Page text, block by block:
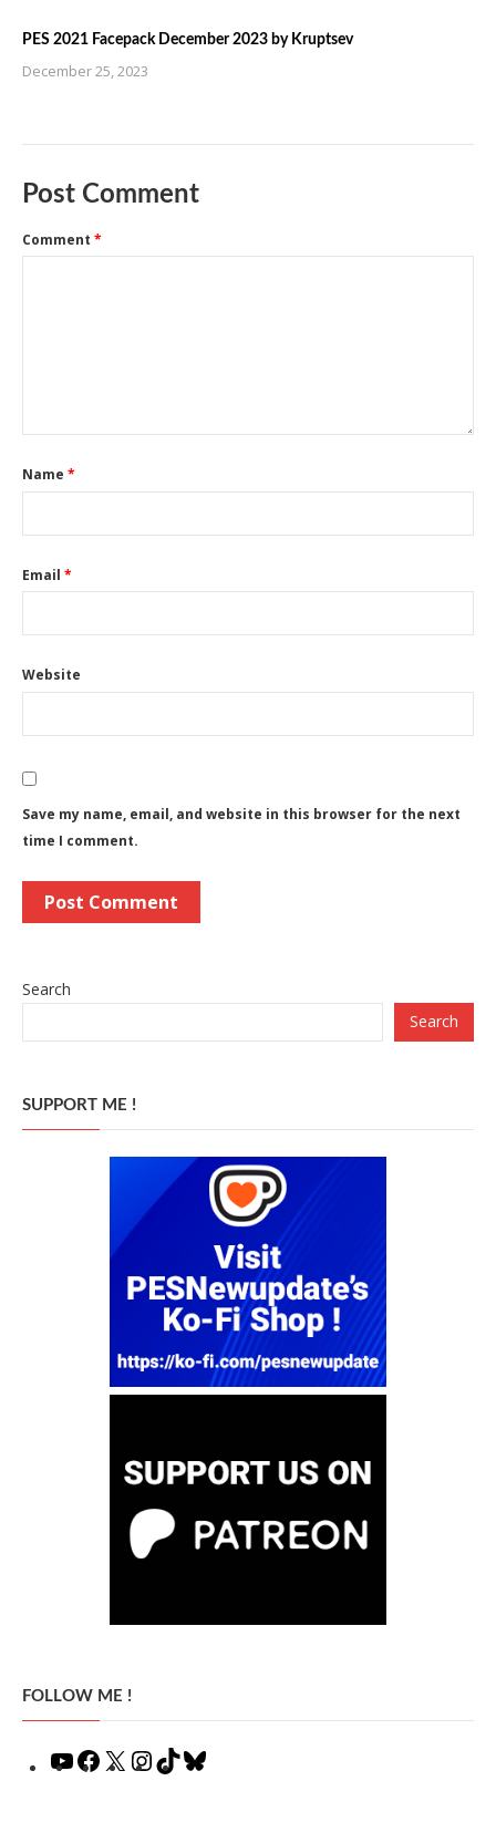
PES 2021 Facepack December 2023 by Kruptsev
December 25, 2023
Post Comment
Comment *
Name *
Email *
Website
Save my name, email, and website in this browser for the next
time I comment.
Search
Search
SUPPORT ME !
FOLLOW ME !
YouTubeFacebook
X Instagram
TikTok